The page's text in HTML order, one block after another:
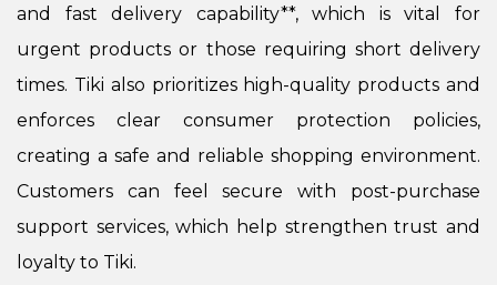
and fast delivery capability**, which is vital for
urgent products or those requiring short delivery
times. Tiki also prioritizes high-quality products and
enforces clear consumer protection policies,
creating a safe and reliable shopping environment.
Customers can feel secure with post-purchase
support services, which help strengthen trust and
loyalty to Tiki.